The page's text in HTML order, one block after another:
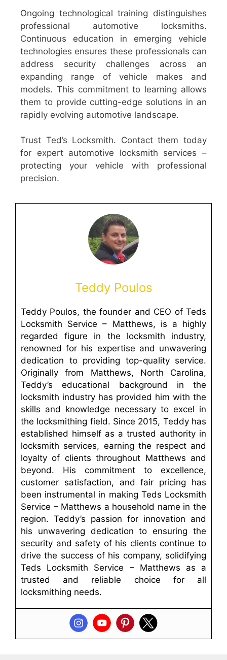
Ongoing technological training distinguishes
professional automotive locksmiths.
Continuous education in emerging vehicle
technologies ensures these professionals can
address security challenges across an
expanding range of vehicle makes and
models. This commitment to learning allows
them to provide cutting-edge solutions in an
rapidly evolving automotive landscape.
Trust Ted’s Locksmith. Contact them today
for expert automotive locksmith services –
protecting your vehicle with professional
precision.
Teddy Poulos
Teddy Poulos, the founder and CEO of Teds
Locksmith Service – Matthews, is a highly
regarded figure in the locksmith industry,
renowned for his expertise and unwavering
dedication to providing top-quality service.
Originally from Matthews, North Carolina,
Teddy’s educational background in the
locksmith industry has provided him with the
skills and knowledge necessary to excel in
the locksmithing field. Since 2015, Teddy has
established himself as a trusted authority in
locksmith services, earning the respect and
loyalty of clients throughout Matthews and
beyond. His commitment to excellence,
customer satisfaction, and fair pricing has
been instrumental in making Teds Locksmith
Service – Matthews a household name in the
region. Teddy’s passion for innovation and
his unwavering dedication to ensuring the
security and safety of his clients continue to
drive the success of his company, solidifying
Teds Locksmith Service – Matthews as a
trusted and reliable choice for all
locksmithing needs.